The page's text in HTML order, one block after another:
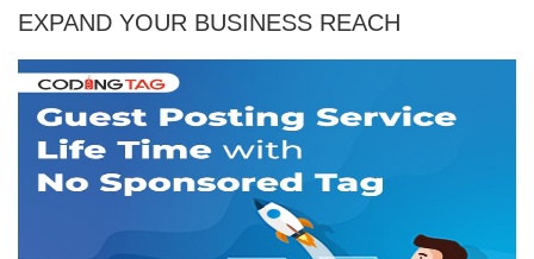
EXPAND YOUR BUSINESS REACH